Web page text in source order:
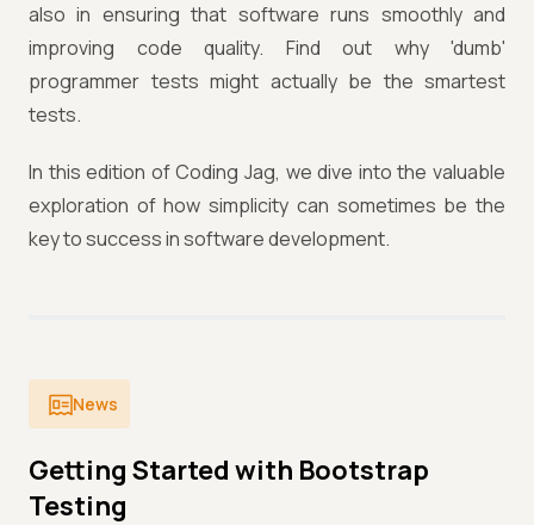
also in ensuring that software runs smoothly and
improving code quality. Find out why 'dumb'
programmer tests might actually be the smartest
tests.
In this edition of Coding Jag, we dive into the valuable
exploration of how simplicity can sometimes be the
key to success in software development.
News
Getting Started with Bootstrap
Testing